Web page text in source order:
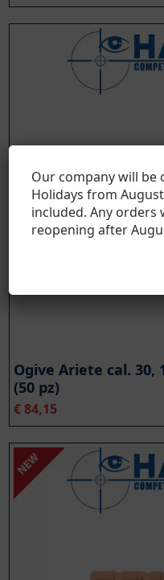
Ogive Ariete cal. 30,
(50 pz)
€84,15
Our company will be
Holidays from
included. Any orders
reopening after